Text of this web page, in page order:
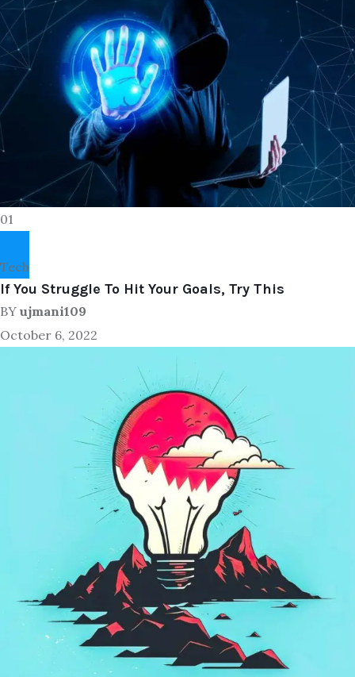
01
Tech
If You Struggle To Hit Your Goals, Try This
BY ujmani109
October 6, 2022